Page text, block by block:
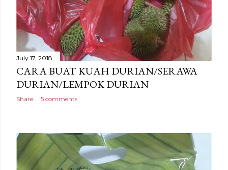
July 17, 2018
CARA BUAT KUAH DURIAN/SERAWA
DURIAN/LEMPOK DURIAN
Share 5 comments